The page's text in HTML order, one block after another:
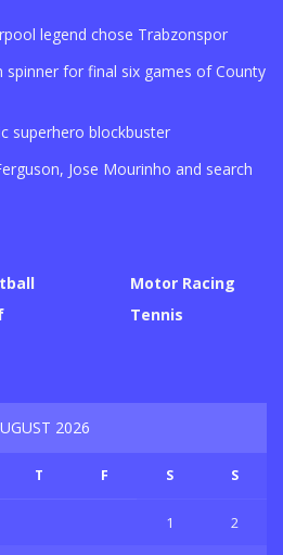
legend chose Trabzonspor
spinner for final six games of County
superhero blockbuster
Jose Mourinho and search
Motor Racing
Tennis
2026
T F S S
1 2